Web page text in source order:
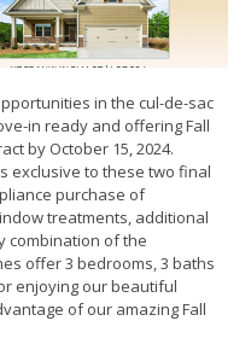
in the cul-de-sac
in ready and offering Fall
by October 15, 2024.
exclusive to these two final
purchase of
treatments, additional
combination of the
offer 3 bedrooms, 3 baths
enjoying our beautiful
of our amazing Fall